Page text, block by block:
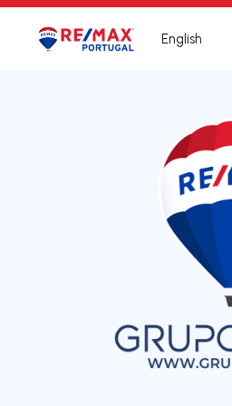
Logo Go to homepage
English